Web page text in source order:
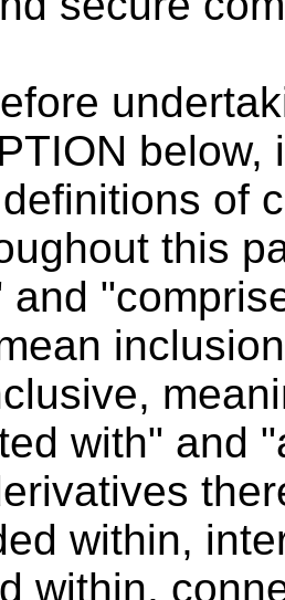
of
this
and
with" and
within,
within,